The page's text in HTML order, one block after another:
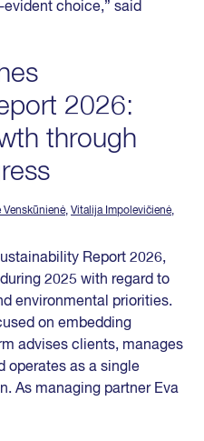
choice,” said
2026:
through
Venskūnienė, Vitalija Impolevičienė,
Report 2026,
2025 with regard to
environmental priorities.
on embedding
advises clients, manages
operates as a single
As managing partner Eva